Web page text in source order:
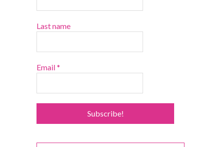
Last name
Email*